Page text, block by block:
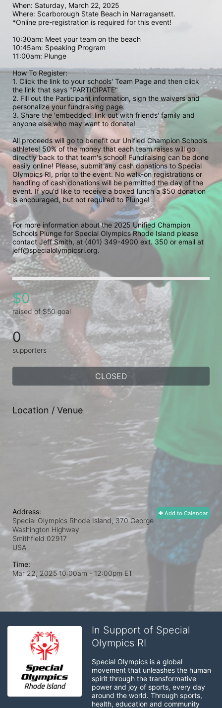
When: Saturday, March 22, 2025
Where: Scarborough State Beach in Narragansett.
*Online pre-registration is required for this event!
10:30am: Meet your team on the beach
10:45am: Speaking Program
11:00am: Plunge
How To Register:
1. Click the link to your schools' Team Page and then click
the link that says "PARTICIPATE"
2. Fill out the Participant information, sign the waivers and
personalize your fundraising page.
3. Share the 'embedded' link out with friends' family and
anyone else who may want to donate!
All proceeds will go to benefit our Unified Champion Schools
athletes! 50% of the money that each team raises will go
directly back to that team's school! Fundraising can be done
easily online! Please, submit any cash donations to Special
Olympics RI, prior to the event. No walk-on registrations or
handling of cash donations will be permitted the day of the
event. If you'd like to receive a boxed lunch a $50 donation
is encouraged, but not required to Plunge!
For more information about the 2025 Unified Champion
Schools Plunge for Special Olympics Rhode Island please
contact Jeff Smith, at (401) 349-4900 ext. 350 or email at
jeff@specialolympicsri.org.
$0
raised of $50 goal
0
supporters
CLOSED
Location / Venue
Add to Calendar
Address:
Special Olympics Rhode Island, 370 George
Washington Highway
Smithfield 02917
USA
Time:
Mar 22, 2025 10:00am - 12:00pm ET
In Support of Special
Olympics RI
Special Olympics is a global
movement that unleashes the human
spirit through the transformative
power and joy of sports, every day
around the world. Through sports,
health, education and community